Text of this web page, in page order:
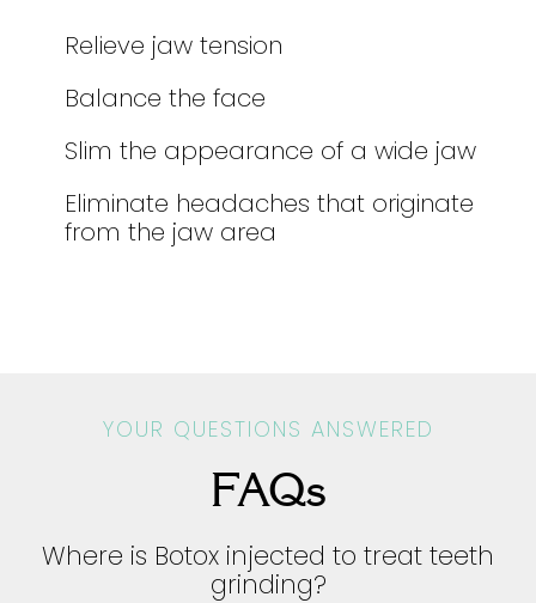
Relieve jaw tension
Balance the face
Slim the appearance of a wide jaw
Eliminate headaches that originate
from the jaw area
YOUR QUESTIONS ANSWERED
FAQs
Where is Botox injected to treat teeth
grinding?